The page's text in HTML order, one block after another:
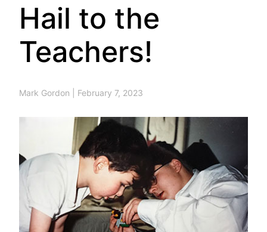
Hail to the
Teachers!
Mark Gordon February 7, 2023